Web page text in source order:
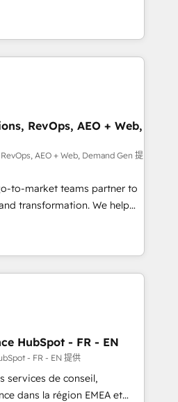
unified ecosystem
Globalia (AI &
Media (Paid Media),
for all three brands. 🔄
powered by Globalia’s
📈 Revenue
via Point Success Media. -
AI and custom agents
HIPAA-compliance
RevOps, AEO + Web,
AEO + Web, Demand Gen 提
to-market teams partner to
transformation. We help
AI-powered
HubSpot’s
through expert-led
and purpose-built apps,
Drive pipeline with inbound,
Design:
with UX, messaging,
drive results. 🤖AI
HubSpot - FR - EN
- FR - EN 提供
services de conseil,
dans la région EMEA et